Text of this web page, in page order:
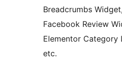
Breadcrumbs
Facebook Review
Elementor Category
etc.